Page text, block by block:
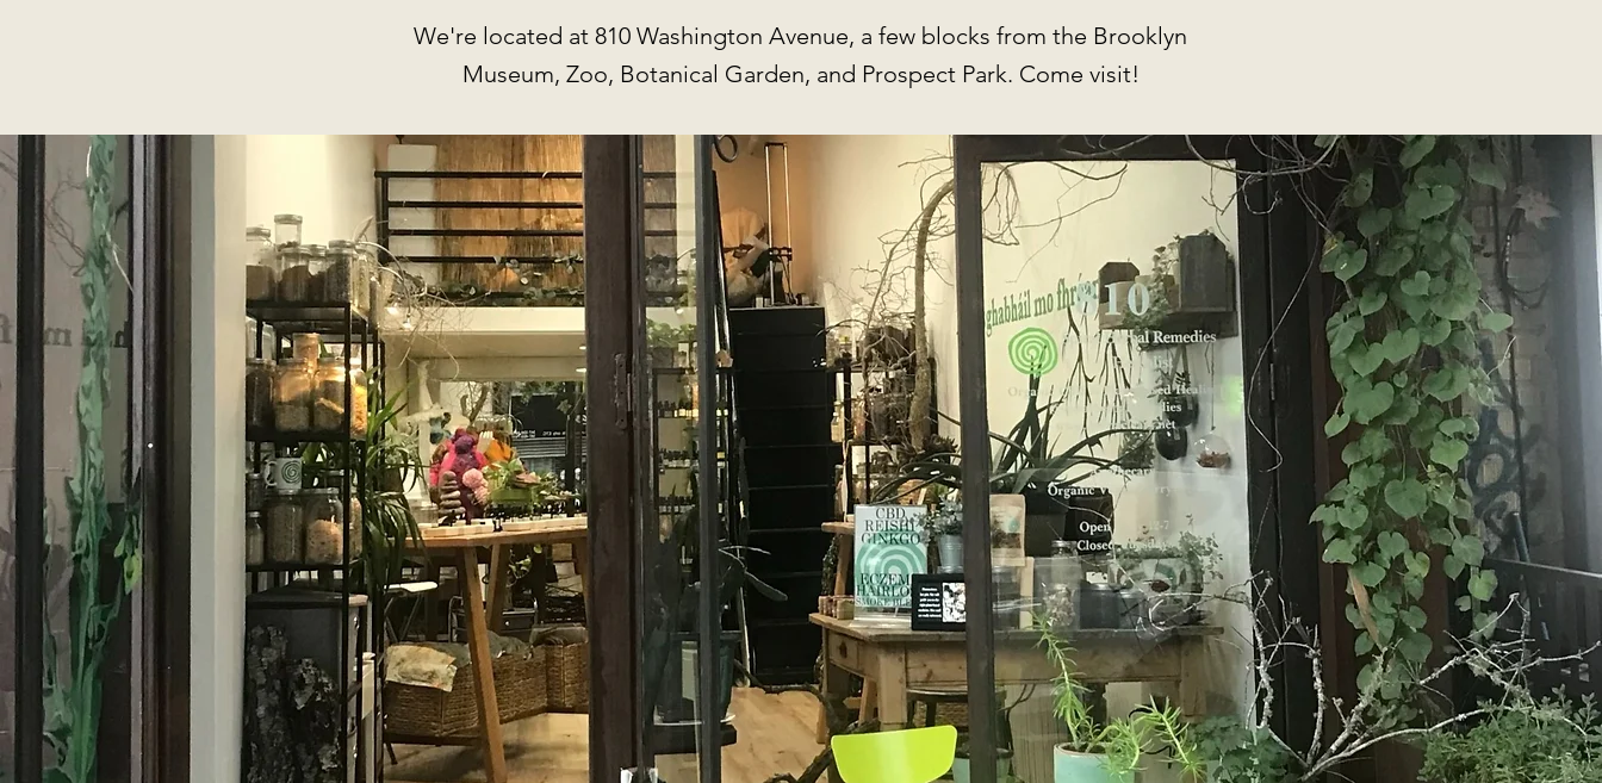
We're located at 810 Washington Avenue, a few blocks from the Brooklyn
Museum, Zoo, Botanical Garden, and Prospect Park. Come visit!